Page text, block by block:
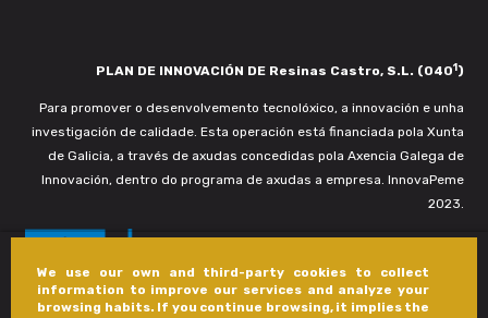
We use our own and third-party cookies to collect
information to improve our services and analyze your
browsing habits. If you continue browsing, it implies the
PLAN DE INNOVACIÓN DE Resinas Castro, S.L. (0401)
Para promover o desenvolvemento tecnolóxico, a innovación e unha
investigación de calidade. Esta operación está financiada pola Xunta
de Galicia, a través de axudas concedidas pola Axencia Galega de
Innovación, dentro do programa de axudas a empresa. InnovaPeme
2023.